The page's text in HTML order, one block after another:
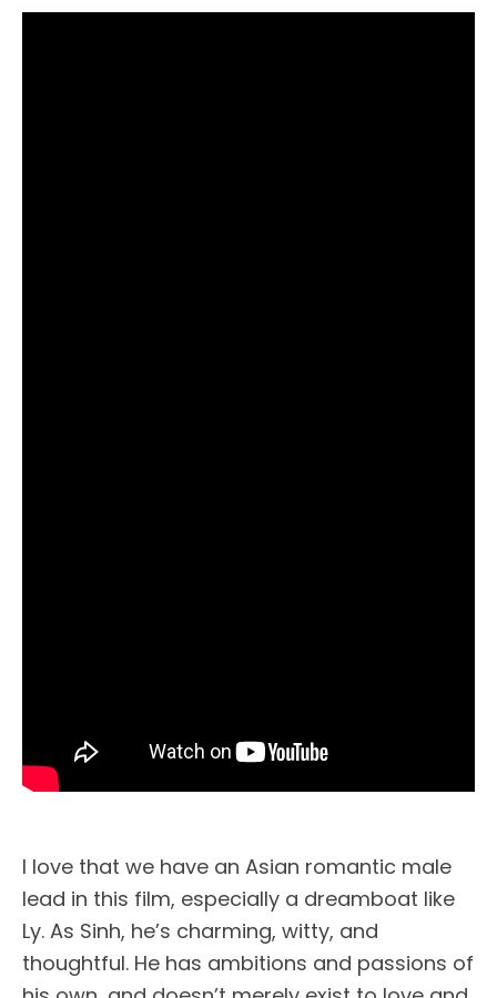
I love that we have an Asian romantic male
lead in this film, especially a dreamboat like
Ly. As Sinh, he’s charming, witty, and
thoughtful. He has ambitions and passions of